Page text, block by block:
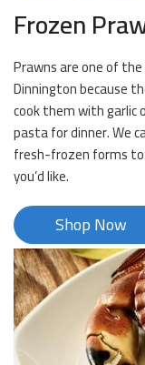
Frozen
Prawns are one of
Dinnington because
cook them with
pasta for dinner. We
fresh-frozen forms to
you’d like.
Shop Now